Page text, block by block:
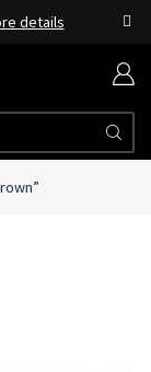
details